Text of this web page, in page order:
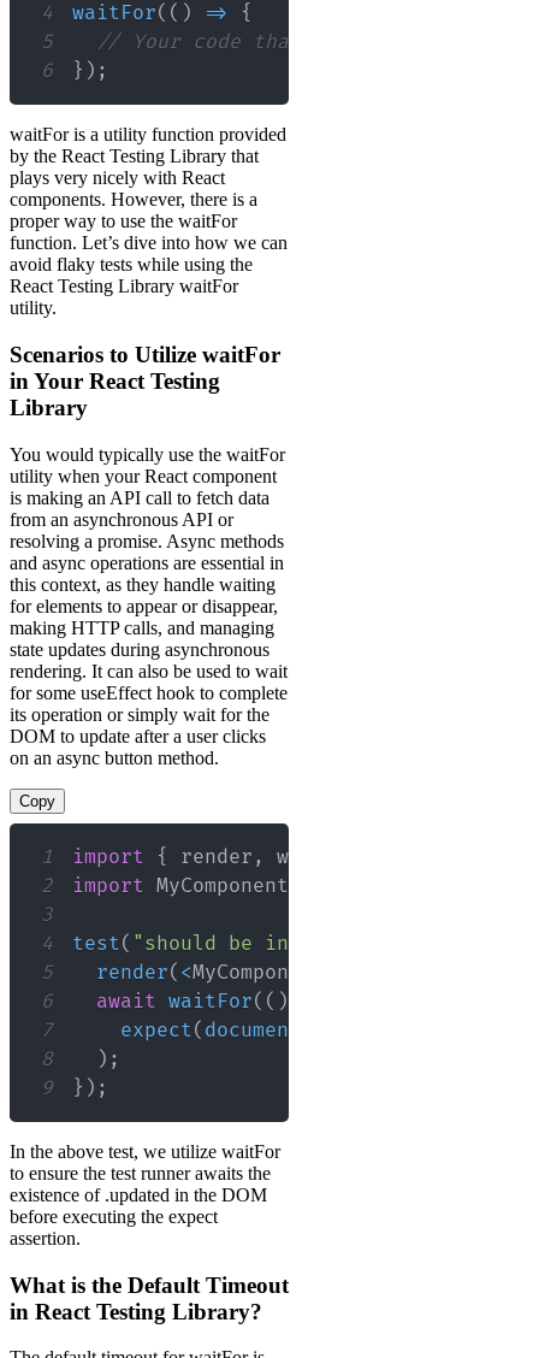
4
waitFor( ( ) =>
{
5
// Your code that requires waiting
6
} ) ;
waitFor is a utility function provided
by the React Testing Library that
plays very nicely with React
components. However, there is a
proper way to use the waitFor
function. Let’s dive into how we can
avoid flaky tests while using the
React Testing Library waitFor
utility.
Scenarios to Utilize waitFor
in Your React Testing
Library
You would typically use the waitFor
utility when your React component
is making an API call to fetch data
from an asynchronous API or
resolving a promise. Async methods
and async operations are essential in
this context, as they handle waiting
for elements to appear or disappear,
making HTTP calls, and managing
state updates during asynchronous
rendering. It can also be used to wait
for some useEffect hook to complete
its operation or simply wait for the
DOM to update after a user clicks
on an async button method.
Copy
1 import { render , waitFor
2
import MyComponent
3
4
test( "should be in the DOM after
5
render( <MyComponent
6
await waitFor( ( )
7
expect( document
8
) ;
9
} ) ;
In the above test, we utilize waitFor
to ensure the test runner awaits the
existence of .updated in the DOM
before executing the expect
assertion.
What is the Default Timeout
in React Testing Library?